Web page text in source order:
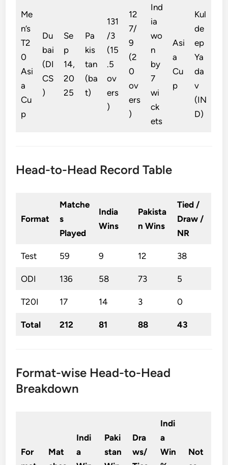
Me
n’s
T2
0
Asi
a
Cu
p
Du
bai
(DI
CS
)
Se
p
14,
20
25
Pa
kis
tan
(ba
t)
131
/3
(15
.5
ov
ers
)
12
7/
9
(2
0
ov
ers
)
Ind
ia
wo
n
by
7
wi
ck
ets
Asi
a
Cu
p
Kul
de
ep
Ya
da
v
(IN
D)
Head-to-Head Record Table
Format
Matche
s
Played
India
Wins
Pakista
n Wins
Tied /
Draw /
NR
Test 59 9 12 38
ODI 136 58 73 5
T20I 17 14 3 0
Total 212 81 88 43
Format-wise Head-to-Head
Breakdown
For
Mat
Indi
a
Paki
stan
Dra
ws/
Indi
a
Win
Not